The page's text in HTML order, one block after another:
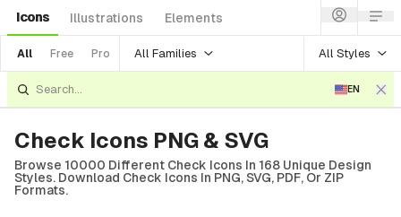
Icons Illustrations Elements
All Free Pro All Families All Styles
EN
Check Icons PNG & SVG
Browse 10000 Different Check Icons In 168 Unique Design
Styles. Download Check Icons In PNG, SVG, PDF, Or ZIP
Formats.